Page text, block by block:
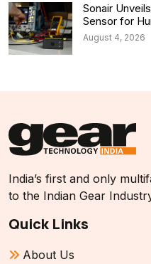
Sonair
Sensor for
August 4, 2026
India’s first and only
to the Indian Gear
Quick Links
About Us